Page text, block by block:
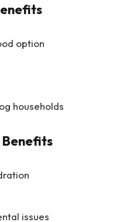
option
households
Benefits
issues